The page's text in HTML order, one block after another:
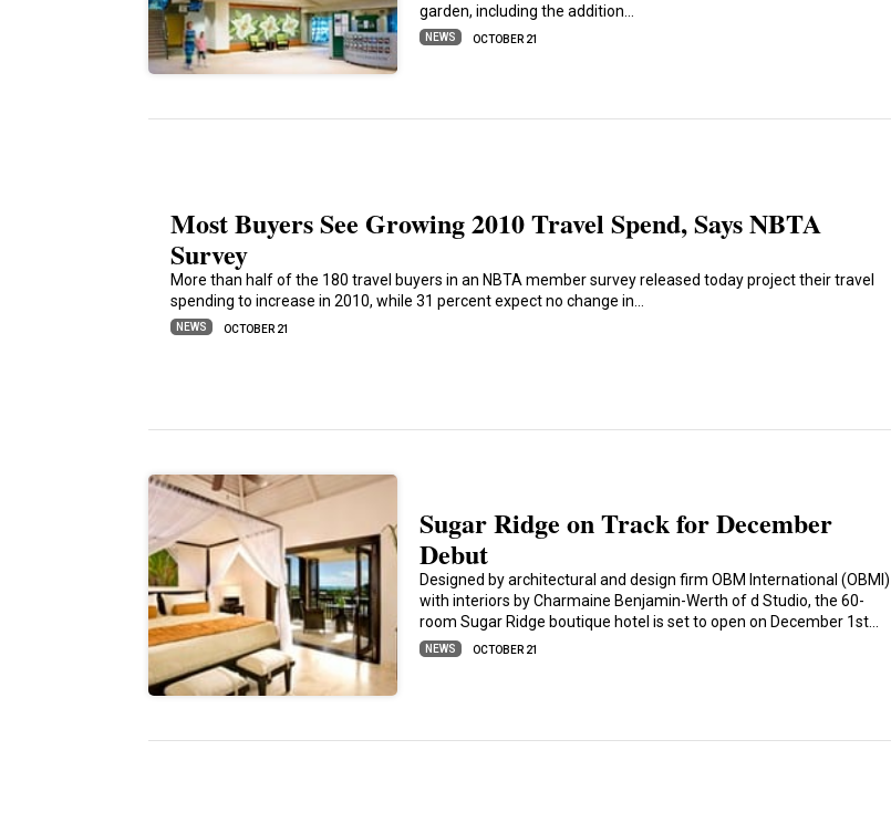
garden, including the addition…
NEWS OCTOBER 21
Most Buyers See Growing 2010 Travel Spend, Says NBTA
Survey
More than half of the 180 travel buyers in an NBTA member survey released today project their travel
spending to increase in 2010, while 31 percent expect no change in…
NEWS OCTOBER 21
Sugar Ridge on Track for December
Debut
Designed by architectural and design firm OBM International (OBMI)
with interiors by Charmaine Benjamin-Werth of d Studio, the 60-
room Sugar Ridge boutique hotel is set to open on December 1st…
NEWS OCTOBER 21